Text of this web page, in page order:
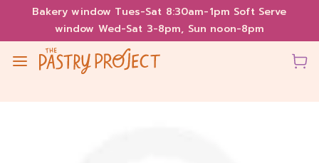
Bakery window Tues-Sat 8:30am-1pm Soft Serve
window Wed-Sat 3-8pm, Sun noon-8pm